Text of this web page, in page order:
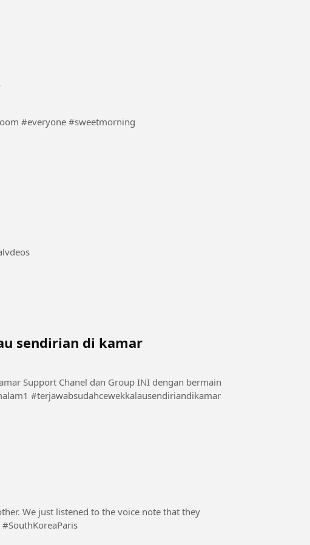
💪 #Paris #UK #boom #everyone #sweetmorning
#Animalvdeos
sendirian di kamar
bermain
di sini 👇👇👇👇👇 di telegram : t.me/videoxmalam1 #terjawabsudahcewekkalausendiriandikamar
We just listened to the voice note that they
#SouthKoreaParis